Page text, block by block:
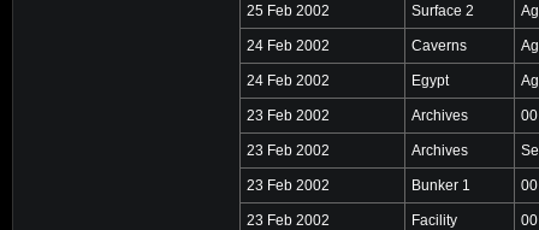
25 Feb 2002 Surface 2
24 Feb 2002 Caverns
24 Feb 2002 Egypt
23 Feb 2002 Archives
23 Feb 2002 Archives
23 Feb 2002 Bunker 1
23 Feb 2002 Facility